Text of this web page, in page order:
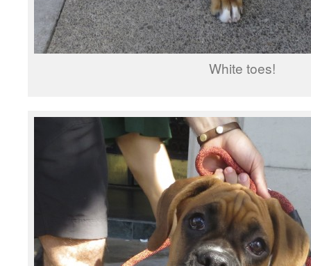
White toes!